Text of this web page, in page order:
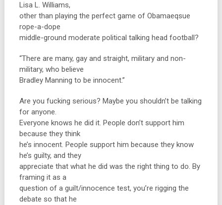
Lisa L. Williams,
other than playing the perfect game of Obamaeqsue
rope-a-dope
middle-ground moderate political talking head football?
“There are many, gay and straight, military and non-
military, who believe
Bradley Manning to be innocent.”
Are you fucking serious? Maybe you shouldn’t be talking
for anyone.
Everyone knows he did it. People don’t support him
because they think
he’s innocent. People support him because they know
he’s guilty, and they
appreciate that what he did was the right thing to do. By
framing it as a
question of a guilt/innocence test, you’re rigging the
debate so that he